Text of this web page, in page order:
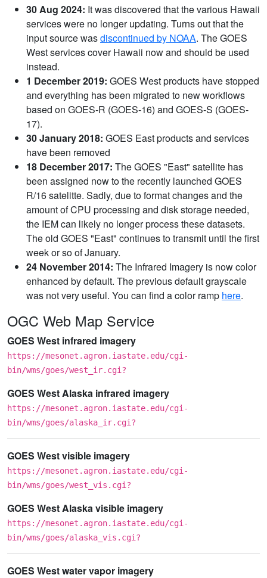
30 Aug 2024: It was discovered that the various Hawaii
services were no longer updating. Turns out that the
input source wasdiscontinued by NOAA. The GOES
West services cover Hawaii now and should be used
instead.
1 December 2019: GOES West products have stopped
and everything has been migrated to new workflows
based on GOES-R (GOES-16) and GOES-S (GOES-
17).
30 January 2018: GOES East products and services
have been removed
18 December 2017: The GOES "East" satellite has
been assigned now to the recently launched GOES
R/16 satelitte. Sadly, due to format changes and the
amount of CPU processing and disk storage needed,
the IEM can likely no longer process these datasets.
The old GOES "East" continues to transmit until the first
week or so of January.
24 November 2014: The Infrared Imagery is now color
enhanced by default. The previous default grayscale
was not very useful. You can find a color ramp here.
OGC Web Map Service
GOES West infrared imagery
https://mesonet.agron.iastate.edu/cgi-
bin/wms/goes/west_ir.cgi?
GOES West Alaska infrared imagery
https://mesonet.agron.iastate.edu/cgi-
bin/wms/goes/alaska_ir.cgi?
GOES West visible imagery
https://mesonet.agron.iastate.edu/cgi-
bin/wms/goes/west_vis.cgi?
GOES West Alaska visible imagery
https://mesonet.agron.iastate.edu/cgi-
bin/wms/goes/alaska_vis.cgi?
GOES West water vapor imagery